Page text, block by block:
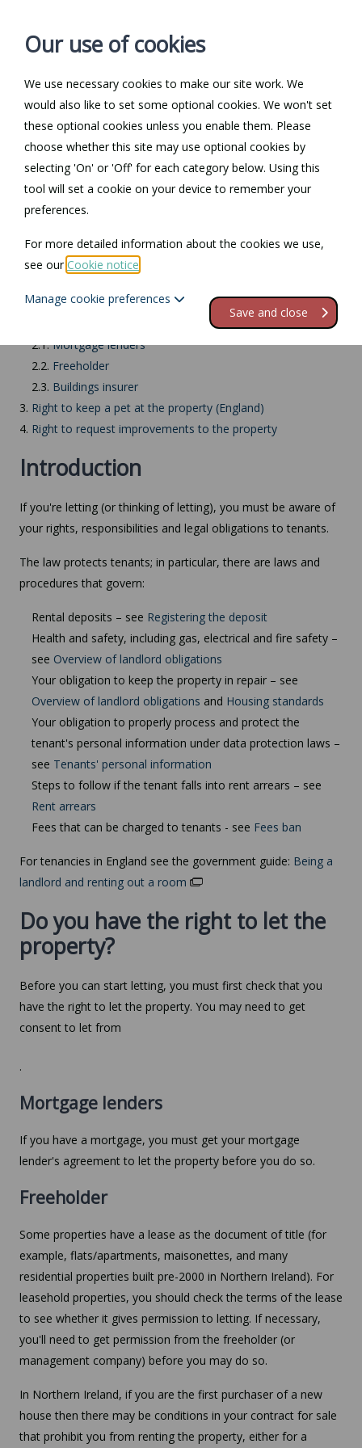
Log in / Register Contact
Landlord
responsibilities
Contents
1.Introduction
Do you have the right to let the property?
2.1.Mortgage lenders
2.2. Freeholder
2.3. Buildings insurer
3. Right to keep a pet at the property (England)
4. Right to request improvements to the property
Introduction
If you're letting (or thinking of letting), you must be aware of
your rights, responsibilities and legal obligations to tenants.
The law protects tenants; in particular, there are laws and
procedures that govern:
Rental deposits – see Registering the deposit
Health and safety, including gas, electrical and fire safety –
see Overview of landlord obligations
Your obligation to keep the property in repair – see
Overview of landlord obligations and Housing standards
Your obligation to properly process and protect the
tenant's personal information under data protection laws –
see Tenants' personal information
Steps to follow if the tenant falls into rent arrears – see
Rent arrears
Fees that can be charged to tenants - see Fees ban
For tenancies in England see the government guide: Being a
landlord and renting out a room
Do you have the right to let the
property?
Before you can start letting, you must first check that you
have the right to let the property. You may need to get
consent to let from
.
Mortgage lenders
If you have a mortgage, you must get your mortgage
lender's agreement to let the property before you do so.
Freeholder
Some properties have a lease as the document of title (for
example, flats/apartments, maisonettes, and many
residential properties built pre-2000 in Northern Ireland). For
leasehold properties, you should check the terms of the lease
to see whether it gives permission to letting. If necessary,
you'll need to get permission from the freeholder (or
management company) before you may do so.
In Northern Ireland, if you are the first purchaser of a new
house then there may be conditions in your contract for sale
that prohibit you from renting the property, either for a
Our use of cookies
We use necessary cookies to make our site work. We
would also like to set some optional cookies. We won't set
these optional cookies unless you enable them. Please
choose whether this site may use optional cookies by
selecting 'On' or 'Off' for each category below. Using this
tool will set a cookie on your device to remember your
preferences.
For more detailed information about the cookies we use,
see ourCookie notice
Manage cookie preferences
Save and close